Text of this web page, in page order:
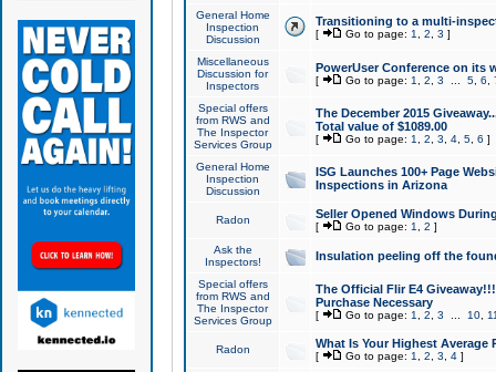
General Home
Inspection
Discussion
Transitioning to a multi-
[ Go to page: 1 2 3 ]
Miscellaneous
Discussion for
Inspectors
PowerUser Conference on its
[ Go to page: 1 2 3 5, 6
Special offers
from RWS and
The Inspector
Services Group
The December 2015
Total value of $1089.00
[ Go to page: 1 2 3 4, 5, 6 ]
General Home
Inspection
Discussion
ISG Launches 100+ Page
Inspections in Arizona
Radon Seller Opened Windows
[ Go to page: 1 2 ]
Ask the
Inspectors!
Insulation peeling off the
Special offers
from RWS and
The Inspector
Services Group
The Official Flir E4
Purchase Necessary
[ Go to page: 1 2 3 10,
Radon What Is Your Highest Average
[ Go to page: 1 2 3 4]